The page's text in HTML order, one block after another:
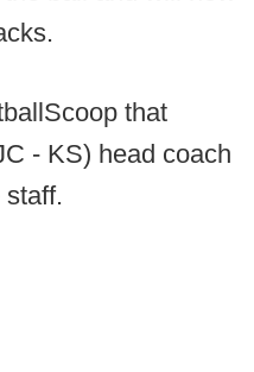
that
- KS) head coach